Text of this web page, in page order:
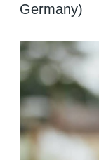
Germany)